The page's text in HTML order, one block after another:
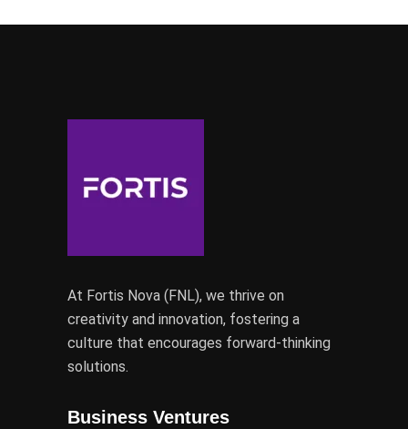
At Fortis Nova (FNL), we thrive on
creativity and innovation, fostering a
culture that encourages forward-thinking
solutions.
Business Ventures